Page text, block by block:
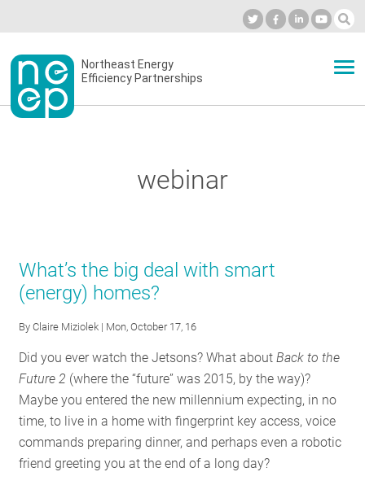
to
contentSecondary
menu
Northeast Energy
Efficiency Partnerships
RESOURCES
GET
INVOLVED
webinar
What’s the big deal with smart
(energy) homes?
ByClaire Miziolek | Mon, October 17, 16
Did you ever watch the Jetsons? What aboutBack to the
Future 2 (where the “future” was 2015, by the way)?
Maybe you entered the new millennium expecting, in no
time, to live in a home with fingerprint key access, voice
commands preparing dinner, and perhaps even a robotic
friend greeting you at the end of a long day?